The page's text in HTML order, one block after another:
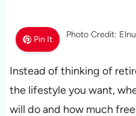
Pin It Photo Credit:
Instead of thinking of
the lifestyle you want,
will do and how much